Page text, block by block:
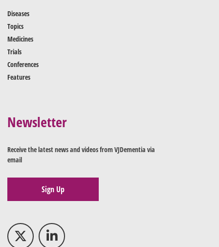
Diseases
Topics
Medicines
Trials
Conferences
Features
Newsletter
Receive the latest news and videos from VJDementia via
email
Sign Up